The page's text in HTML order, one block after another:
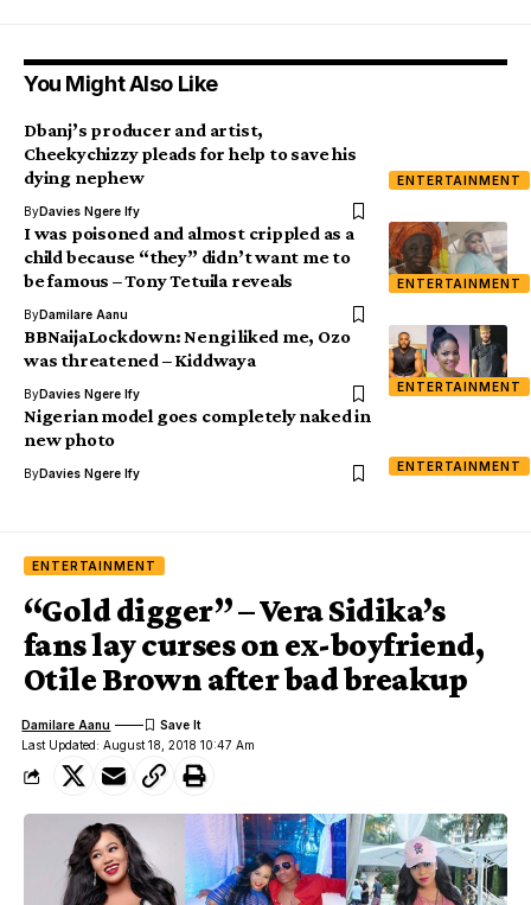
You Might Also Like
ENTERTAINMENT
Dbanj’s producer and artist,
Cheekychizzy pleads for help to save his
dying nephew
ByDavies Ngere Ify
ENTERTAINMENT
I was poisoned and almost crippled as a
child because “they” didn’t want me to
be famous – Tony Tetuila reveals
ByDamilare Aanu
ENTERTAINMENT
BBNaijaLockdown: Nengi liked me, Ozo
was threatened – Kiddwaya
ByDavies Ngere Ify
ENTERTAINMENT
Nigerian model goes completely naked in
new photo
ByDavies Ngere Ify
ENTERTAINMENT
“Gold digger” – Vera Sidika’s
fans lay curses on ex-boyfriend,
Otile Brown after bad breakup
Last Updated: August 18, 2018 10:47 Am
Damilare Aanu